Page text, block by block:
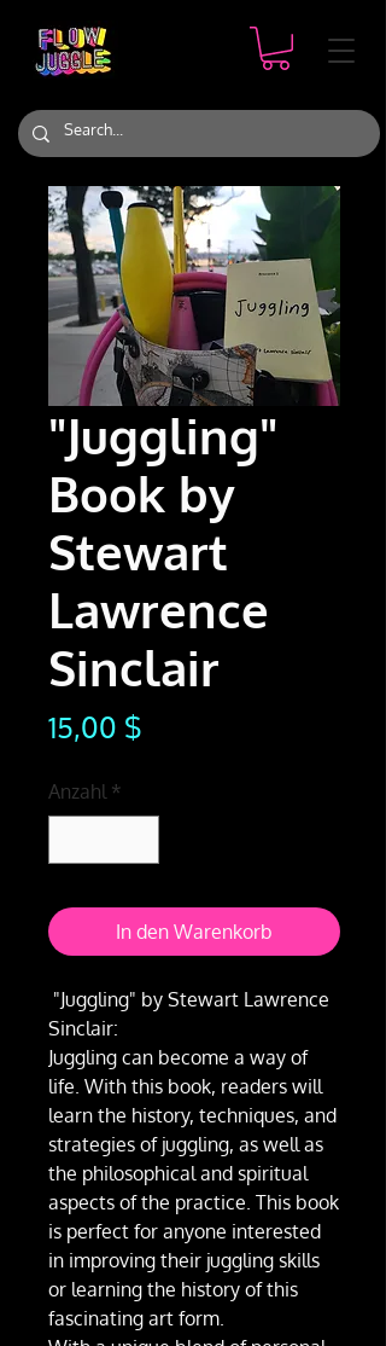
"Juggling"
Book by
Stewart
Lawrence
Sinclair
15,00 $
Anzahl *
In den Warenkorb
"Juggling" by Stewart Lawrence
Sinclair:
Juggling can become a way of
life. With this book, readers will
learn the history, techniques, and
strategies of juggling, as well as
the philosophical and spiritual
aspects of the practice. This book
is perfect for anyone interested
in improving their juggling skills
or learning the history of this
fascinating art form.